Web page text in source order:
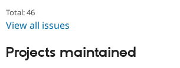
Total: 46
View all issues
Projects maintained